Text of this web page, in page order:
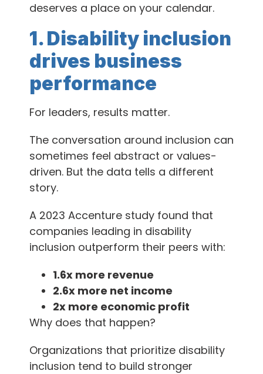
deserves a place on your calendar.
1. Disability inclusion
drives business
performance
For leaders, results matter.
The conversation around inclusion can
sometimes feel abstract or values-
driven. But the data tells a different
story.
A 2023 Accenture study found that
companies leading in disability
inclusion outperform their peers with:
1.6x more revenue
2.6x more net income
2x more economic profit
Why does that happen?
Organizations that prioritize disability
inclusion tend to build stronger